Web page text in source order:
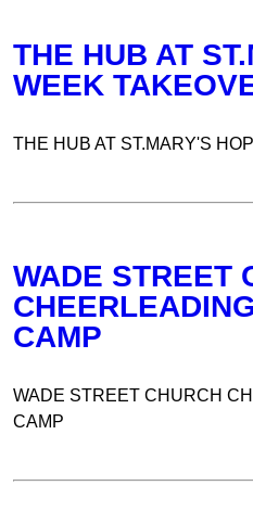
THE HUB AT
WEEK
THE HUB AT ST.MARY'S
WADE STREET
CAMP
WADE STREET CHURCH
CAMP